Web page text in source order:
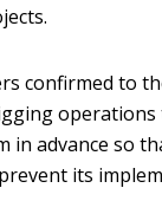
confirmed to
in advance so
its